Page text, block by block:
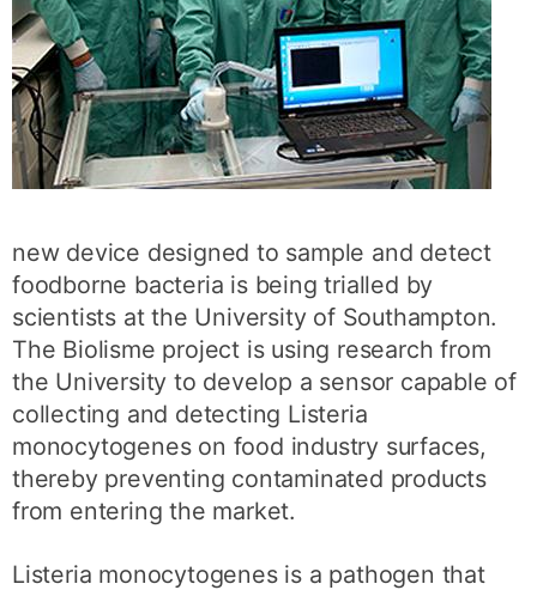
new device designed to sample and detect
foodborne bacteria is being trialled by
scientists at the University of Southampton.
The Biolisme project is using research from
the University to develop a sensor capable of
collecting and detecting Listeria
monocytogenes on food industry surfaces,
thereby preventing contaminated products
from entering the market.
Listeria monocytogenes is a pathogen that